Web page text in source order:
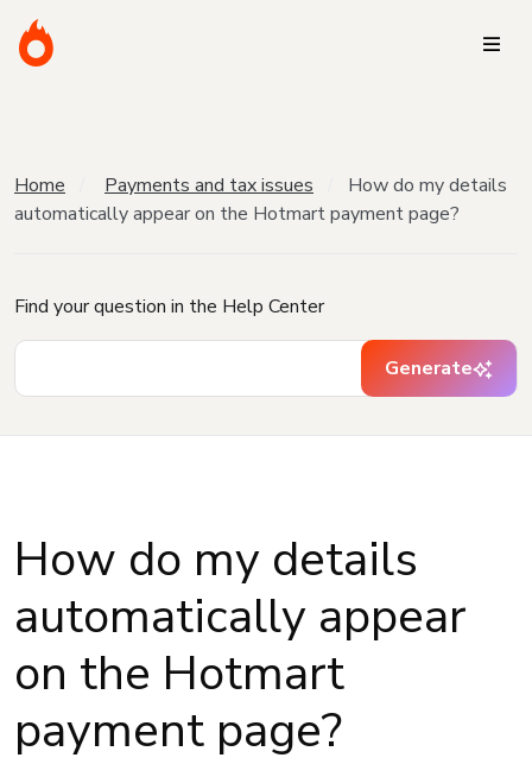
Home Payments and tax issues
How do my details
automatically appear on the Hotmart payment page?
Find your question in the Help Center
Generate
How do my details
automatically appear
on the Hotmart
payment page?